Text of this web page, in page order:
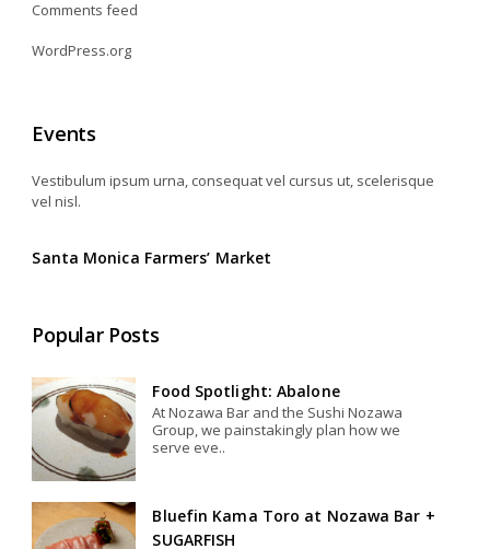
Comments feed
WordPress.org
Events
Vestibulum ipsum urna, consequat vel cursus ut, scelerisque
vel nisl.
Santa Monica Farmers’ Market
Popular Posts
Food Spotlight: Abalone
At Nozawa Bar and the Sushi Nozawa
Group, we painstakingly plan how we
serve eve..
Bluefin Kama Toro at Nozawa Bar +
SUGARFISH